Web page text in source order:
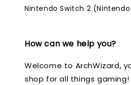
Nintendo Switch 2
How can we help you?
Welcome to ArchWizard,
shop for all things